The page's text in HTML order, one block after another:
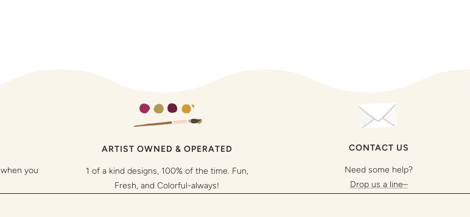
you
ARTIST OWNED & OPERATED
1 of a kind designs, 100% of the time. Fun,
Fresh, and Colorful-always!
CONTACT US
Need some help?
Drop us a line–